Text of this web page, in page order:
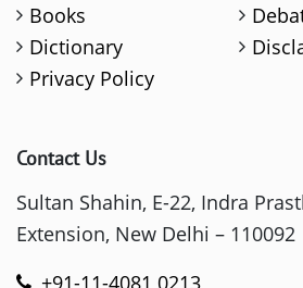
Books
Dictionary
Privacy Policy
Contact Us
Sultan Shahin, E-22, Indra
Extension, New Delhi – 110092